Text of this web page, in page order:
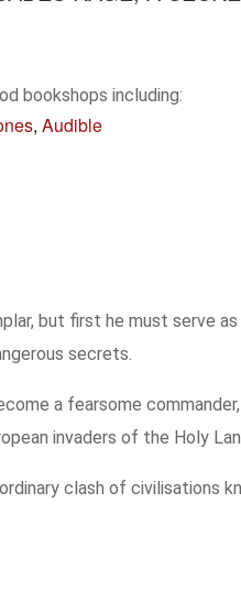
Trilogy
Trilogy
bookshops including:
, Audible
but first he must serve
secrets.
a fearsome
invaders of the Holy
clash of civilisations